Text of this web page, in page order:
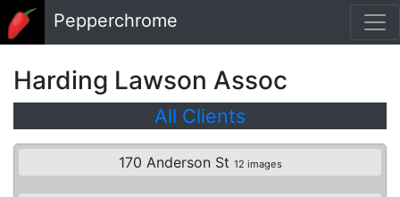
Skip to main content
Pepperchrome
Harding Lawson Assoc
All Clients
170 Anderson St 12 images